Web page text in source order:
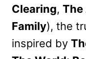
Clearing, The
Family), the
inspired by